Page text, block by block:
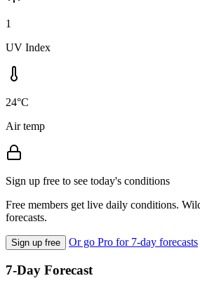
1
UV Index
24°C
Air temp
Sign up free to see today's conditions
Free members get live daily conditions.
forecasts.
Sign up free Or go Pro for 7-day forecasts
7-Day Forecast